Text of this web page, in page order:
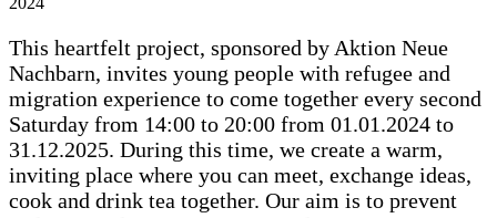
This heartfelt project, sponsored by Aktion Neue
Nachbarn, invites young people with refugee and
migration experience to come together every second
Saturday from 14:00 to 20:00 from 01.01.2024 to
31.12.2025. During this time, we create a warm,
inviting place where you can meet, exchange ideas,
cook and drink tea together. Our aim is to prevent